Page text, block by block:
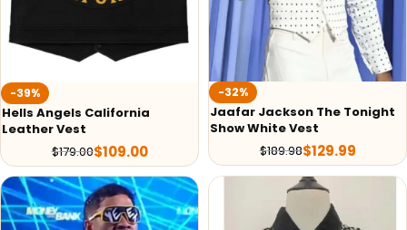
-39%
Hells Angels California
Leather Vest
$179.00$109.00
-32%
Jaafar Jackson The Tonight
Show White Vest
$189.98$129.99